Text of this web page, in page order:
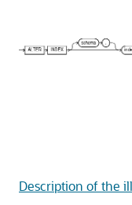
Description of the